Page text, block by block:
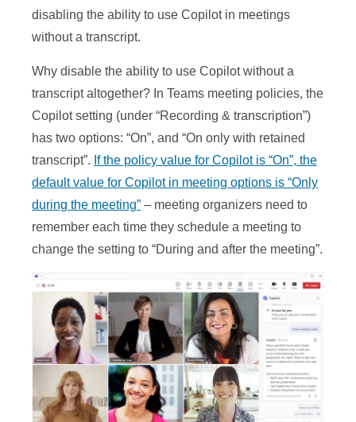
disabling the ability to use Copilot in meetings
without a transcript.
Why disable the ability to use Copilot without a
transcript altogether? In Teams meeting policies, the
Copilot setting (under “Recording & transcription”)
has two options: “On”, and “On only with retained
transcript”. If the policy value for Copilot is “On”, the
default value for Copilot in meeting options is “Only
during the meeting” – meeting organizers need to
remember each time they schedule a meeting to
change the setting to “During and after the meeting”.